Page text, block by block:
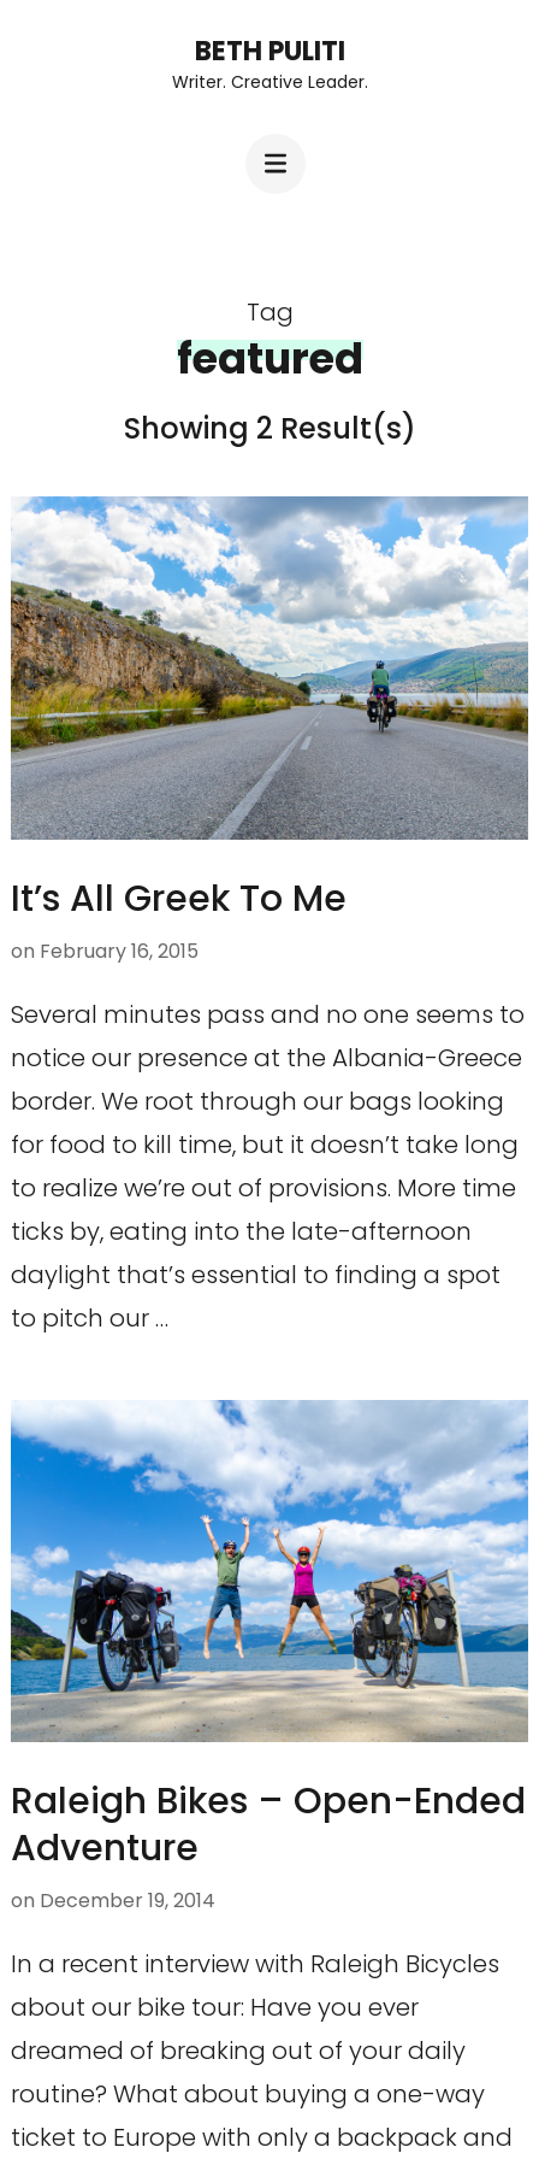
BETH PULITI
Writer. Creative Leader.
Tag
featured
Showing 2 Result(s)
It’s All Greek To Me
on February 16, 2015
Several minutes pass and no one seems to
notice our presence at the Albania-Greece
border. We root through our bags looking
for food to kill time, but it doesn’t take long
to realize we’re out of provisions. More time
ticks by, eating into the late-afternoon
daylight that’s essential to finding a spot
to pitch our …
Raleigh Bikes – Open-Ended
Adventure
on December 19, 2014
In a recent interview with Raleigh Bicycles
about our bike tour: Have you ever
dreamed of breaking out of your daily
routine? What about buying a one-way
ticket to Europe with only a backpack and